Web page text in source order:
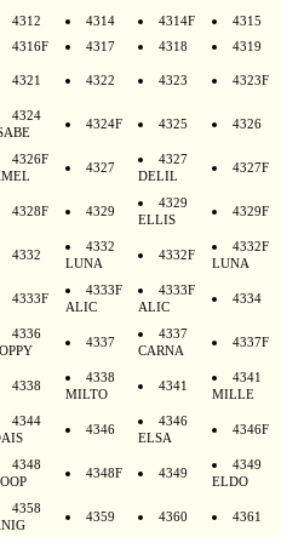
4312 4314 4314F 4315
4316F 4317 4318 4319
4321 4322 4323 4323F
4324
4324F 4325 4326
4326F
4327
4327
DELIL
4327F
4328F 4329
4329
ELLIS
4329F
4332
4332
LUNA
4332F
4332F
LUNA
4333F
4333F
ALIC
4333F
ALIC
4334
4336
4337
4337
CARNA
4337F
4338
4338
MILTO
4341
4341
MILLE
4344
4346
4346
ELSA
4346F
4348
4348F 4349
4349
ELDO
4358
4359 4360 4361